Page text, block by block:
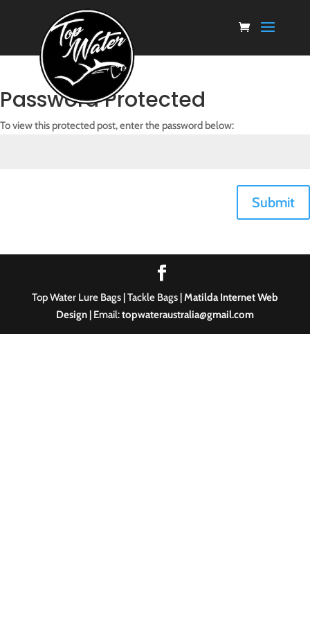
Password Protected
To view this protected post, enter the password below:
Submit
Top Water Lure Bags | Tackle Bags |Matilda Internet Web
Design | Email:topwateraustralia@gmail.com